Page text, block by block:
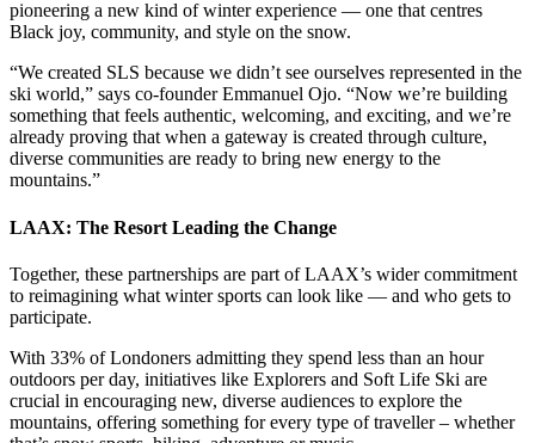
pioneering a new kind of winter experience — one that centres
Black joy, community, and style on the snow.
“We created SLS because we didn’t see ourselves represented in the
ski world,” says co-founder Emmanuel Ojo. “Now we’re building
something that feels authentic, welcoming, and exciting, and we’re
already proving that when a gateway is created through culture,
diverse communities are ready to bring new energy to the
mountains.”
LAAX: The Resort Leading the Change
Together, these partnerships are part of LAAX’s wider commitment
to reimagining what winter sports can look like — and who gets to
participate.
With 33% of Londoners admitting they spend less than an hour
outdoors per day, initiatives like Explorers and Soft Life Ski are
crucial in encouraging new, diverse audiences to explore the
mountains, offering something for every type of traveller – whether